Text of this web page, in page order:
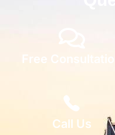
Free Consultation
Call Us